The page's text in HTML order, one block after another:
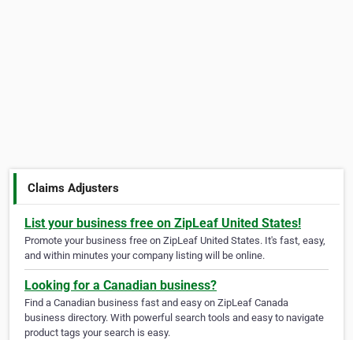
Claims Adjusters
List your business free on ZipLeaf United States!
Promote your business free on ZipLeaf United States. It's fast, easy,
and within minutes your company listing will be online.
Looking for a Canadian business?
Find a Canadian business fast and easy on ZipLeaf Canada
business directory. With powerful search tools and easy to navigate
product tags your search is easy.